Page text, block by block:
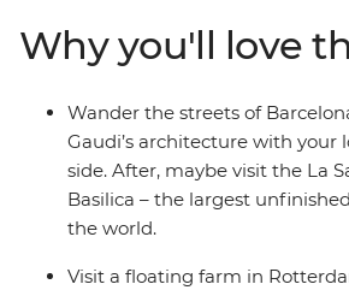
Nimes and visit Europe’s largest
This trip balances the leisure of free
local experiences that offer a deep
of Western Europe.
Why you'll love
Wander the streets of
Gaudi’s architecture with your
side. After, maybe visit the La
Basilica – the largest
the world.
Visit a floating farm in